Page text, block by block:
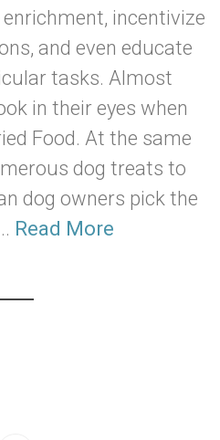
incentivize
and even educate
tasks. Almost
in their eyes when
Food. At the same
dog treats to
dog owners pick the
Read More